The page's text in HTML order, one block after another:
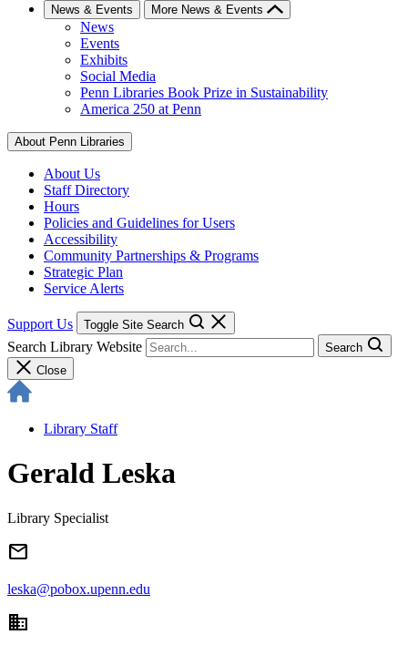
News & Events More News & Events
News
Events
Exhibits
Social Media
Penn Libraries Book Prize in Sustainability
America 250 at Penn
About Penn Libraries
About Us
Staff Directory
Hours
Policies and Guidelines for Users
Accessibility
Community Partnerships & Programs
Strategic Plan
Service Alerts
Support Us Toggle Site Search
Search Library Website
Search
Close
Library Staff
Gerald Leska
Library Specialist
email
leska@pobox.upenn.edu
domain